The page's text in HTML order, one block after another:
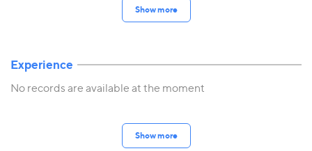
Show more
Experience
No records are available at the moment
Show more